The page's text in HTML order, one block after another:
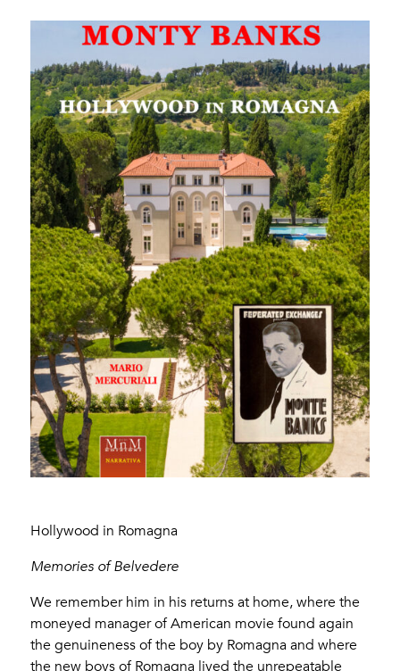
Hollywood in Romagna
Memories of Belvedere
We remember him in his returns at home, where the
moneyed manager of American movie found again
the genuineness of the boy by Romagna and where
the new boys of Romagna lived the unrepeatable